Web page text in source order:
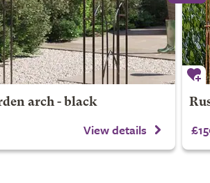
arch - black
View details